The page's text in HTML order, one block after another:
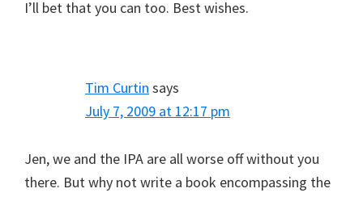
I’ll bet that you can too. Best wishes.
Tim Curtin says
July 7, 2009 at 12:17 pm
Jen, we and the IPA are all worse off without you
there. But why not write a book encompassing the